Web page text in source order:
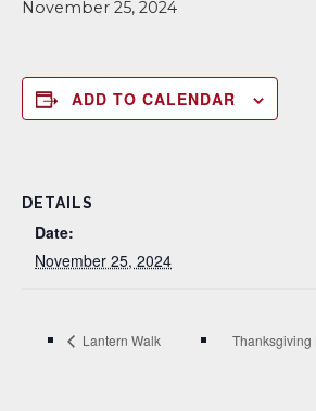
November 25, 2024
ADD TO CALENDAR
DETAILS
Date:
November 25, 2024
Lantern Walk Thanksgiving